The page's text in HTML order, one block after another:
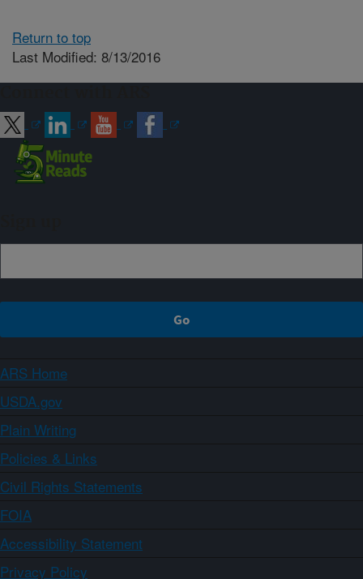
Return to top
Last Modified: 8/13/2016
ARS Home
USDA.gov
Plain Writing
Policies & Links
Civil Rights Statements
FOIA
Accessibility Statement
Privacy Policy